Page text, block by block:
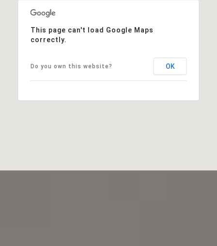
This page can't load Google Maps
correctly.
Do you own this website? OK